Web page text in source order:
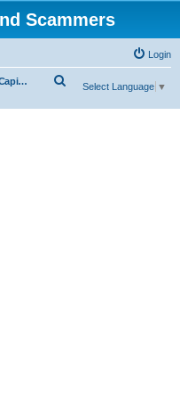
Scammers
Login
Fake Banks, Capital and Financial Firms
Select Language ▼